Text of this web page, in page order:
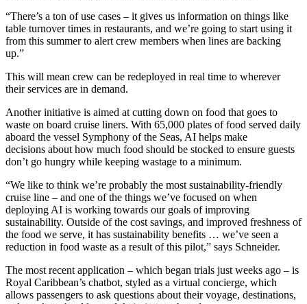
“There’s a ton of use cases – it gives us information on things like
table turnover times in restaurants, and we’re going to start using it
from this summer to alert crew members when lines are backing
up.”
This will mean crew can be redeployed in real time to wherever
their services are in demand.
Another initiative is aimed at cutting down on food that goes to
waste on board cruise liners. With 65,000 plates of food served daily
aboard the vessel Symphony of the Seas, AI helps make
decisions about how much food should be stocked to ensure guests
don’t go hungry while keeping wastage to a minimum.
“We like to think we’re probably the most sustainability-friendly
cruise line – and one of the things we’ve focused on when
deploying AI is working towards our goals of improving
sustainability. Outside of the cost savings, and improved freshness of
the food we serve, it has sustainability benefits … we’ve seen a
reduction in food waste as a result of this pilot,” says Schneider.
The most recent application – which began trials just weeks ago – is
Royal Caribbean’s chatbot, styled as a virtual concierge, which
allows passengers to ask questions about their voyage, destinations,